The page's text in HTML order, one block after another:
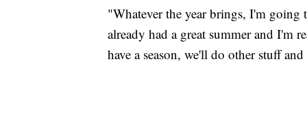
"Whatever the year brings, I'm going
already had a great summer and I'm
have a season, we'll do other stuff